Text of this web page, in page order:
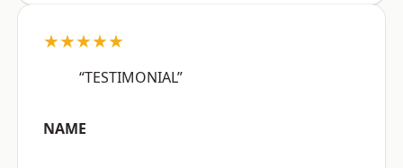
★★★★★
“TESTIMONIAL”
NAME